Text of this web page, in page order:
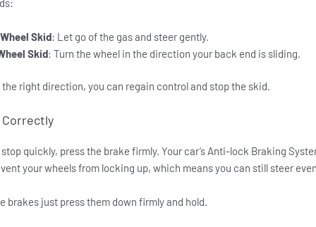
Skid: Let go of the gas and steer gently.
Skid: Turn the wheel in the direction your back end is sliding.
the right direction, you can regain control and stop the skid.
Correctly
quickly, press the brake firmly. Your car’s Anti-lock Braking
your wheels from locking up, which means you can still steer
brakes just press them down firmly and hold.